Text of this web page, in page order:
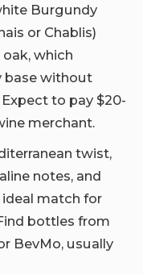
Burgundy
or Chablis)
which
base without
to pay $20-
merchant.
twist,
notes, and
match for
bottles from
BevMo, usually